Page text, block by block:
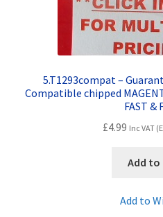
5.T1293compat –
Compatible chipped
FAST &
£4.99 Inc VAT
Add
Add to